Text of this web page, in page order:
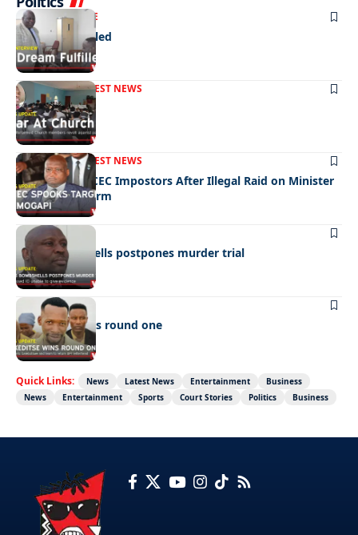
NEWS EXCLUSIVE
A Dream Fulfilled
FRONT PAGELATEST NEWS
War In Church
FRONT PAGELATEST NEWS
Police Hunt DCEC Impostors After Illegal Raid on Minister
Ramogapi’s Farm
LATEST NEWS
Cop’s bombshells postpones murder trial
LATEST NEWS
Ookeditse wins round one
Quick Links: News Latest News Entertainment
Business
News
Entertainment Sports Court Stories Politics Business